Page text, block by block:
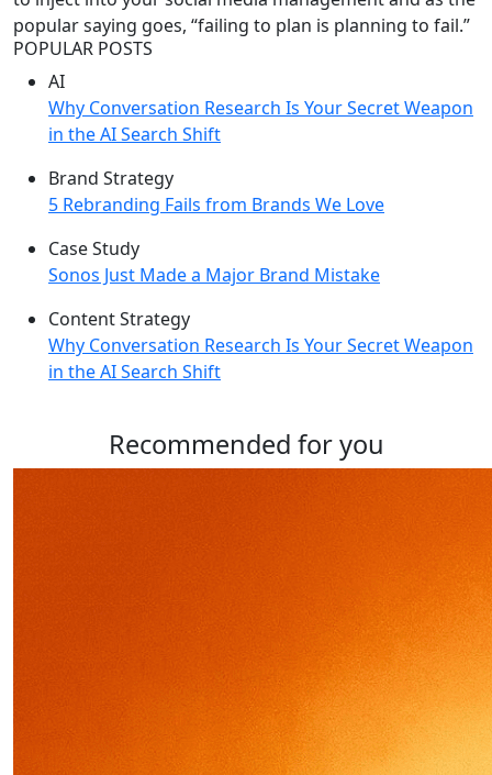
popular saying goes, “failing to plan is planning to fail.”
POPULAR POSTS
AI
Why Conversation Research Is Your Secret Weapon
in the AI Search Shift
Brand Strategy
5 Rebranding Fails from Brands We Love
Case Study
Sonos Just Made a Major Brand Mistake
Content Strategy
Why Conversation Research Is Your Secret Weapon
in the AI Search Shift
Recommended for you